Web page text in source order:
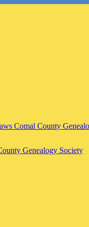
Comal County
Genealogy Society